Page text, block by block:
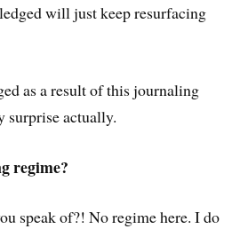
will just keep resurfacing
as a result of this journaling
surprise actually.
regime?
speak of?! No regime here. I do